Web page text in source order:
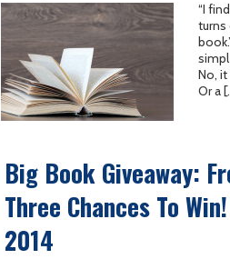
“I
turns
No,
Or a
Big Book Giveaway:
Three Chances To
2014